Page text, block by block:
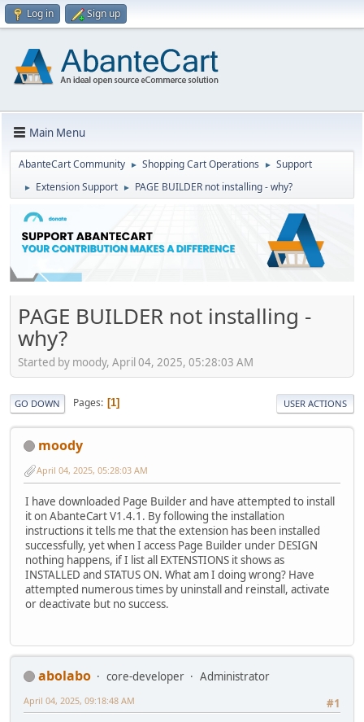
Log in Sign up
Main Menu
AbanteCart Community ► Shopping Cart Operations ► Support
► Extension Support ► PAGE BUILDER not installing - why?
PAGE BUILDER not installing -
why?
Started by moody, April 04, 2025, 05:28:03 AM
GO DOWN Pages 1 USER ACTIONS
moody
April 04, 2025, 05:28:03 AM
I have downloaded Page Builder and have attempted to install
it on AbanteCart V1.4.1. By following the installation
instructions it tells me that the extension has been installed
successfully, yet when I access Page Builder under DESIGN
nothing happens, if I list all EXTENSTIONS it shows as
INSTALLED and STATUS ON. What am I doing wrong? Have
attempted numerous times by uninstall and reinstall, activate
or deactivate but no success.
abolabo core-developer
Administrator
#1
April 04, 2025, 09:18:48 AM